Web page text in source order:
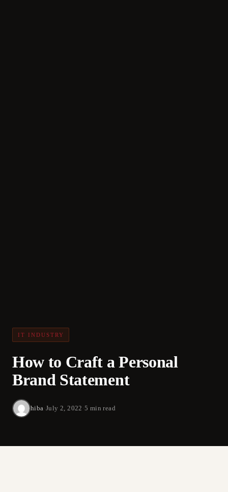
IT INDUSTRY
How to Craft a Personal
Brand Statement
hiba ·July 2, 2022 ·5 min read